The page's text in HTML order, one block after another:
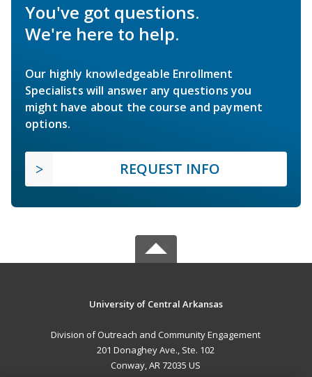
You've got questions.
We're here to help.
Our highly knowledgeable Enrollment
Specialists will answer any questions you
might have about the course and payment
options.
REQUEST INFO
University of Central Arkansas
Division of Outreach and Community Engagement
201 Donaghey Ave., Ste. 102
Conway, AR 72035 US